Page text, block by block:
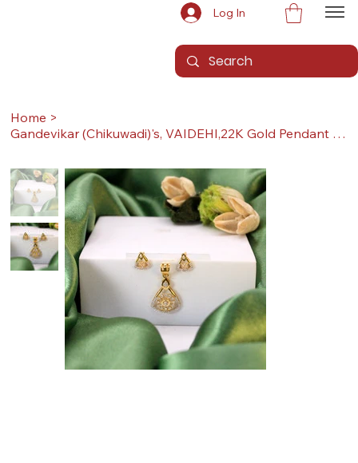
Log In
Home >
Gandevikar (Chikuwadi)'s, VAIDEHI,22K Gold Pendant Set (Pendant with Earrings)